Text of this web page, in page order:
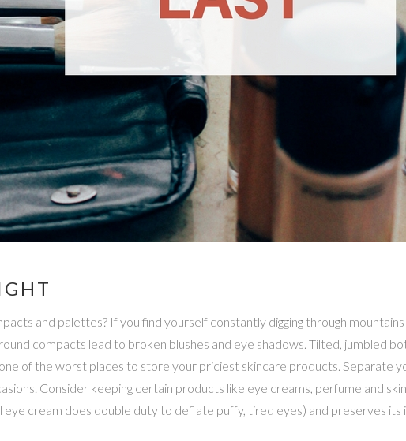
and palettes? If you find yourself constantly digging through
compacts lead to broken blushes and eye shadows. Tilted, jumbled
of the worst places to store your priciest skincare products. Separate
Consider keeping certain products like eye creams, perfume and
cream does double duty to deflate puffy, tired eyes) and preserves its